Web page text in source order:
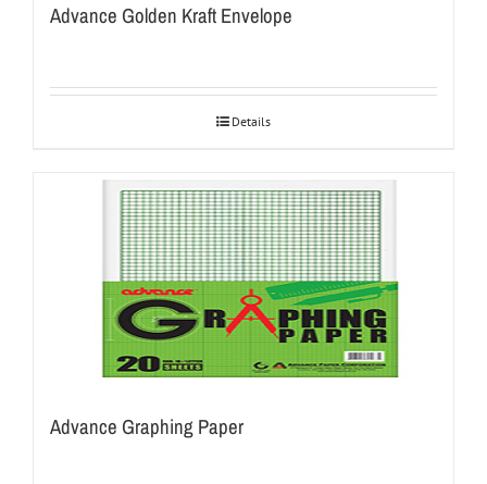
Advance Golden Kraft Envelope
Details
Advance Graphing Paper